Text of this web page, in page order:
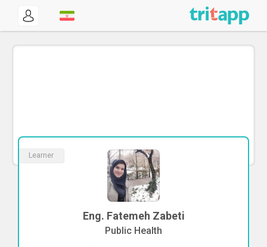
Learner
Eng. Fatemeh Zabeti
Public Health